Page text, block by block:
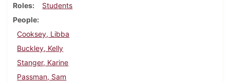
Roles
Students
People
Cooksey, Libba
Buckley, Kelly
Stanger, Karine
Passman, Sam